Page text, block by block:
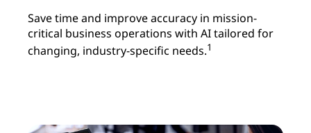
Save time and improve accuracy in mission-
critical business operations with AI tailored for
changing, industry-specific needs.1